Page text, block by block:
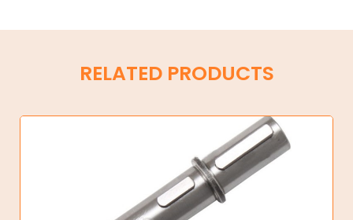
RELATED PRODUCTS